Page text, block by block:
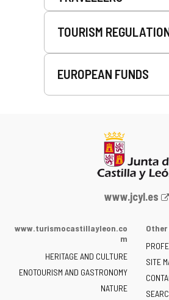
TOURISM
EUROPEAN FUNDS
Web
the
of
Castilla
y
www.jcyl.es
www.turismocastillayleon.co
m
HERITAGE AND CULTURE
ENOTOURISM AND GASTRONOMY
NATURE
SITE